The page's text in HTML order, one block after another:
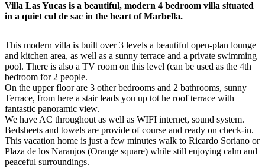
Villa Las Yucas is a beautiful, modern 4 bedroom villa situated
in a quiet cul de sac in the heart of Marbella.
This modern villa is built over 3 levels a beautiful open-plan lounge
and kitchen area, as well as a sunny terrace and a private swimming
pool. There is also a TV room on this level (can be used as the 4th
bedroom for 2 people.
On the upper floor are 3 other bedrooms and 2 bathrooms, sunny
Terrace, from here a stair leads you up tot he roof terrace with
fantastic panoramic view.
We have AC throughout as well as WIFI internet, sound system.
Bedsheets and towels are provide of course and ready on check-in.
This vacation home is just a few minutes walk to Ricardo Soriano or
Plaza de los Naranjos (Orange square) while still enjoying calm and
peaceful surroundings.